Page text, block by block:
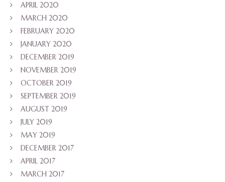
APRIL 2020
MARCH 2020
FEBRUARY 2020
JANUARY 2020
DECEMBER 2019
NOVEMBER 2019
OCTOBER 2019
SEPTEMBER 2019
AUGUST 2019
JULY 2019
MAY 2019
DECEMBER 2017
APRIL 2017
MARCH 2017